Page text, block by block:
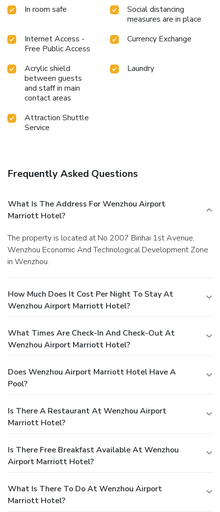
In room safe
Social distancing
measures are in place
Internet Access -
Free Public Access
Currency Exchange
Acrylic shield
between guests
and staff in main
contact areas
Laundry
Attraction Shuttle
Service
Frequently Asked Questions
What Is The Address For Wenzhou Airport
Marriott Hotel?
The property is located at No 2007 Binhai 1st Avenue,
Wenzhou Economic And Technological Development Zone
in Wenzhou.
How Much Does It Cost Per Night To Stay At
Wenzhou Airport Marriott Hotel?
What Times Are Check-In And Check-Out At
Wenzhou Airport Marriott Hotel?
Does Wenzhou Airport Marriott Hotel Have A
Pool?
Is There A Restaurant At Wenzhou Airport
Marriott Hotel?
Is There Free Breakfast Available At Wenzhou
Airport Marriott Hotel?
What Is There To Do At Wenzhou Airport
Marriott Hotel?